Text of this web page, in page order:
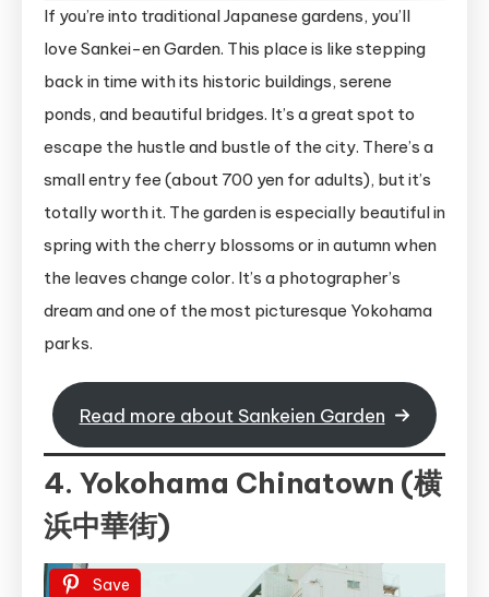
If you’re into traditional Japanese gardens, you’ll
love Sankei-en Garden. This place is like stepping
back in time with its historic buildings, serene
ponds, and beautiful bridges. It’s a great spot to
escape the hustle and bustle of the city. There’s a
small entry fee (about 700 yen for adults), but it’s
totally worth it. The garden is especially beautiful in
spring with the cherry blossoms or in autumn when
the leaves change color. It’s a photographer’s
dream and one of the most picturesque Yokohama
parks.
Read more about Sankeien Garden
4. Yokohama Chinatown (横
浜中華街)
Save